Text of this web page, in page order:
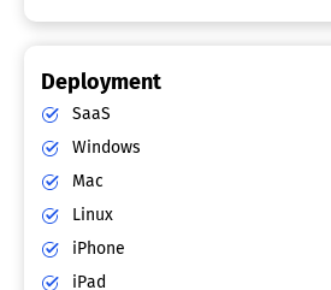
Deployment
SaaS
Windows
Mac
Linux
iPhone
iPad